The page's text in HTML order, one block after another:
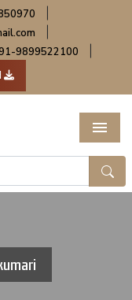
9899522100
Menu